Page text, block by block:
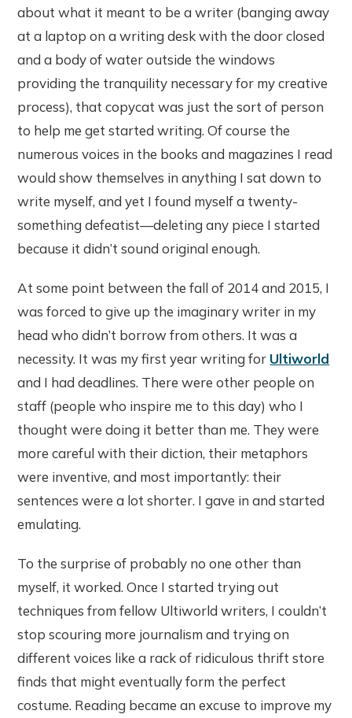
about what it meant to be a writer (banging away
at a laptop on a writing desk with the door closed
and a body of water outside the windows
providing the tranquility necessary for my creative
process), that copycat was just the sort of person
to help me get started writing. Of course the
numerous voices in the books and magazines I read
would show themselves in anything I sat down to
write myself, and yet I found myself a twenty-
something defeatist—deleting any piece I started
because it didn’t sound original enough.
At some point between the fall of 2014 and 2015, I
was forced to give up the imaginary writer in my
head who didn’t borrow from others. It was a
necessity. It was my first year writing for Ultiworld
and I had deadlines. There were other people on
staff (people who inspire me to this day) who I
thought were doing it better than me. They were
more careful with their diction, their metaphors
were inventive, and most importantly: their
sentences were a lot shorter. I gave in and started
emulating.
To the surprise of probably no one other than
myself, it worked. Once I started trying out
techniques from fellow Ultiworld writers, I couldn’t
stop scouring more journalism and trying on
different voices like a rack of ridiculous thrift store
finds that might eventually form the perfect
costume. Reading became an excuse to improve my